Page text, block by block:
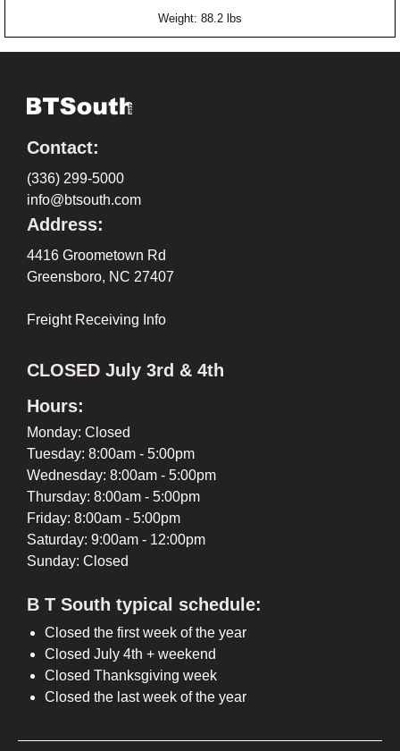
Weight: 88.2 lbs
Contact:
(336) 299-5000
info@btsouth.com
Address:
4416 Groometown Rd
Greensboro, NC 27407
Freight Receiving Info
CLOSED July 3rd & 4th
Hours:
Monday: Closed
Tuesday: 8:00am - 5:00pm
Wednesday: 8:00am - 5:00pm
Thursday: 8:00am - 5:00pm
Friday: 8:00am - 5:00pm
Saturday: 9:00am - 12:00pm
Sunday: Closed
B T South typical schedule:
Closed the first week of the year
Closed July 4th + weekend
Closed Thanksgiving week
Closed the last week of the year